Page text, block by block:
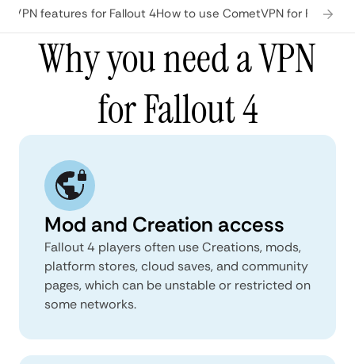
features for Fallout 4How to use CometVPN for Fallout 4
Why you need a VPN
for Fallout 4
Mod and Creation access
Fallout 4 players often use Creations, mods,
platform stores, cloud saves, and community
pages, which can be unstable or restricted on
some networks.